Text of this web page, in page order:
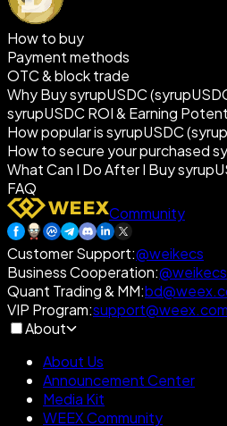
How to buy
Payment methods
OTC & block trade
Why Buy syrupUSDC
syrupUSDC ROI & Earning
How popular is syrupUSDC
How to secure your purchased
What Can I Do After I Buy
FAQ
Community
Customer Support:@weikecs
Business Cooperation:@weikecs
Quant Trading & MM:
VIP Program:support@weex.com
About
About Us
Announcement Center
Media Kit
WEEX Community